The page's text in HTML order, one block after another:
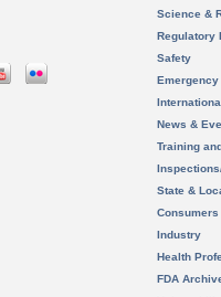
Science &
Regulatory
Safety
News &
Training
State &
Consumers
Industry
Health
FDA